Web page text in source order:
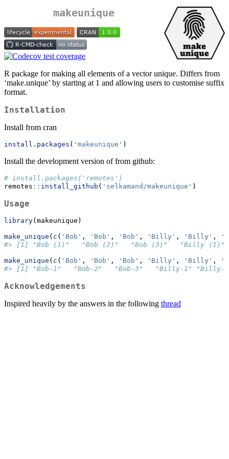
makeunique
R package for making all elements of a vector unique. Differs from
‘make.unique’ by starting at 1 and allowing users to customise suffix
format.
Installation
Install from cran
install.packages ( 'makeunique' )
Install the development version of from github:
# install.packages('remotes')
remotes :: install_github ( 'selkamand/makeunique' )
Usage
library(makeunique)
make_unique ( c ( 'Bob' , 'Bob' , 'Bob' , 'Billy' , 'Billy' ,
#> [1] "Bob (1)"   "Bob (2)"   "Bob (3)"   "Billy (1)"
make_unique ( c ( 'Bob' , 'Bob' , 'Bob' , 'Billy' , 'Billy' ,
#> [1] "Bob-1"   "Bob-2"   "Bob-3"   "Billy-1" "Billy-
Acknowledgements
Inspired heavily by the answers in the following thread